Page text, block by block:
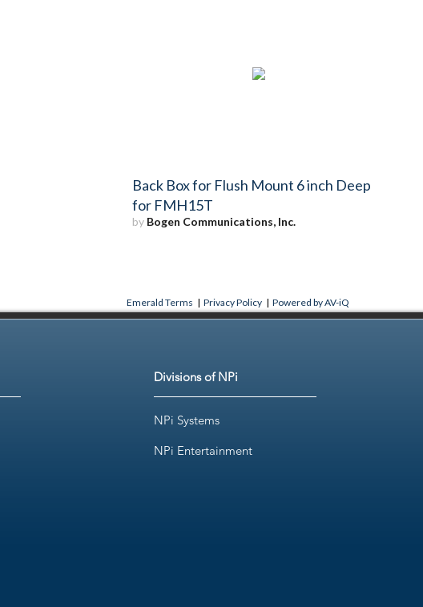
Back Box for Flush Mount 6 inch Deep
for FMH15T
by Bogen Communications, Inc.
Emerald Terms | Privacy Policy | Powered by AV-iQ
Divisions of NPi
NPi Systems
NPi Entertainment